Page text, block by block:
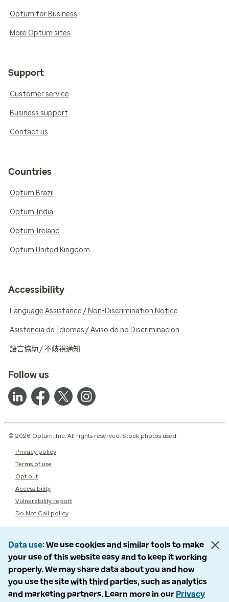
Optum for Business
More Optum sites
Support
Customer service
Business support
Contact us
Countries
Optum Brazil
Optum India
Optum Ireland
Optum United Kingdom
Accessibility
Language Assistance / Non-Discrimination Notice
Asistencia de Idiomas / Aviso de no Discriminación
語言協助 / 不歧視通知
Follow us
© 2026 Optum, Inc. All rights reserved. Stock photos used.
Privacy policy
Terms of use
Opt out
Accessibility
Vulnerability report
Do Not Call policy
Data use We use cookies and similar tools to make
your use of this website easy and to keep it working
properly. We may share data about you and how
you use the site with third parties, such as analytics
and marketing partners. Learn more in our Privacy